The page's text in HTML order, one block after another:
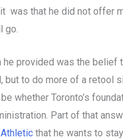
was that he did not offer
go.
provided was the belief
but to do more of a retool
whether Toronto’s
Part of that
that he wants to